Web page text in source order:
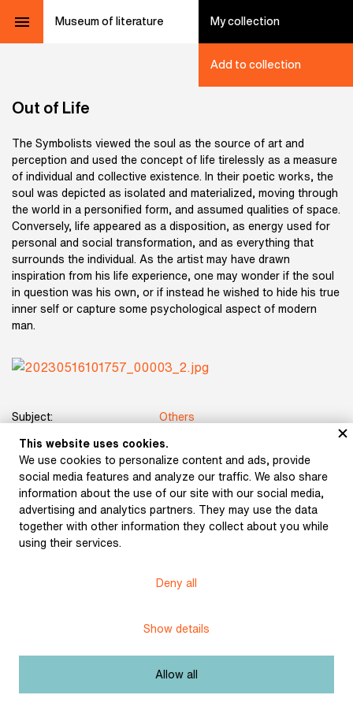
Museum of literature My collection
Add to collection
Out of Life
The Symbolists viewed the soul as the source of art and
perception and used the concept of life tirelessly as a measure
of individual and collective existence. In their poetic works, the
soul was depicted as isolated and materialized, moving through
the world in a personified form, and assumed qualities of space.
Conversely, life appeared as a disposition, as energy used for
personal and social transformation, and as everything that
surrounds the individual. As the artist may have drawn
inspiration from his life experience, one may wonder if the soul
in question was his own, or if instead he wished to hide his true
inner self or capture some psychological aspect of modern
man.
Subject: Others
Title: Out of Life
Date: 1897
Šašek a Frgal
Library of Vojtěch Martínek
This website uses cookies.
We use cookies to personalize content and ads, provide
social media features and analyze our traffic. We also share
information about the use of our site with our social media,
advertising and analytics partners. They may use the data
together with other information they collect about you while
using their services.
Deny all
Show details
Allow all